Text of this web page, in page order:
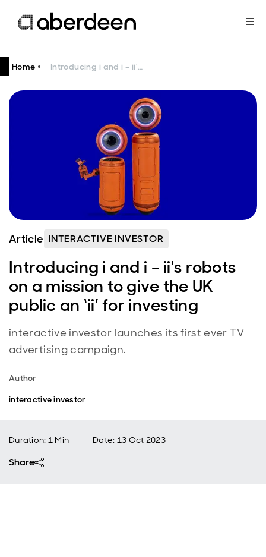
Home Introducing i and i – ii's robots on a mission to give the UK public an ‘ii’ for investing
Article INTERACTIVE INVESTOR
Introducing i and i – ii's robots
on a mission to give the UK
public an ‘ii’ for investing
interactive investor launches its first ever TV
advertising campaign.
Author
interactive investor
Duration: 1 Min Date: 13 Oct 2023
Share